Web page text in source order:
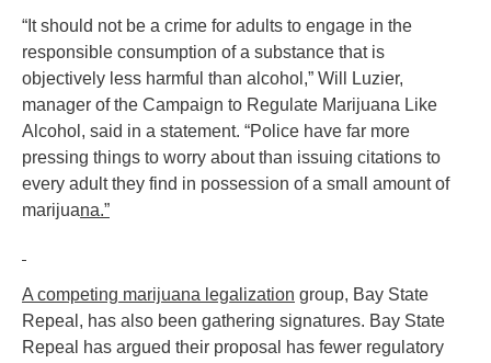
“It should not be a crime for adults to engage in the
responsible consumption of a substance that is
objectively less harmful than alcohol,” Will Luzier,
manager of the Campaign to Regulate Marijuana Like
Alcohol, said in a statement. “Police have far more
pressing things to worry about than issuing citations to
every adult they find in possession of a small amount of
marijuana.”
A competing marijuana legalization group, Bay State
Repeal, has also been gathering signatures. Bay State
Repeal has argued their proposal has fewer regulatory